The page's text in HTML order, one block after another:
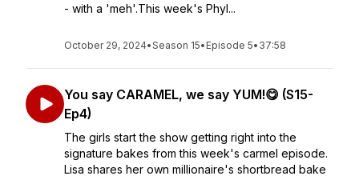
- with a 'meh'.This week's Phyl...
October 29, 2024•Season 15• Episode 5• 37:58
You say CARAMEL, we say YUM!😋 (S15-
Ep4)
The girls start the show getting right into the
signature bakes from this week's carmel episode.
Lisa shares her own millionaire's shortbread bake